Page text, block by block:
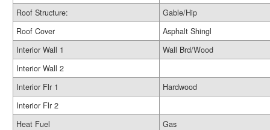
Roof Structure:
Gable/Hip
Roof Cover
Asphalt Shingl
Interior Wall 1
Wall Brd/Wood
Interior Wall 2
Interior Flr 1
Hardwood
Interior Flr 2
Heat Fuel
Gas